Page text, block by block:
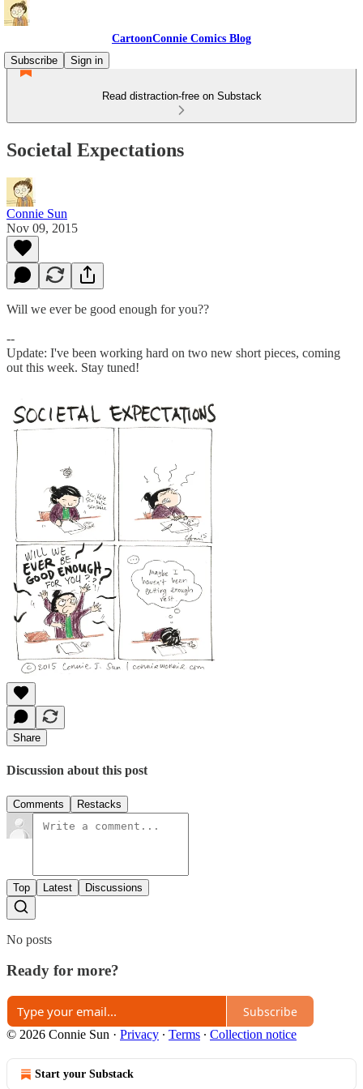
CartoonConnie Comics Blog
Subscribe
Sign in
Read distraction-free on Substack
Societal Expectations
Connie Sun
Nov 09, 2015
Will we ever be good enough for you??
--
Update: I've been working hard on two new short pieces, coming
out this week. Stay tuned!
Share
Discussion about this post
Comments Restacks
Top Latest Discussions
No posts
Ready for more?
Subscribe
© 2026 Connie Sun · Privacy ∙ Terms ∙ Collection notice
Start your Substack